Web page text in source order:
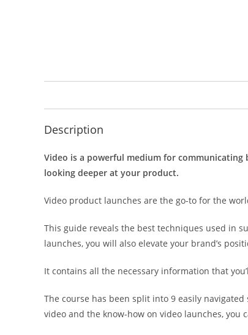
Description
Video is a powerful medium for
looking deeper at your product.
Video product launches are the go-to for the
This guide reveals the best techniques used in
launches, you will also elevate your brand’s
It contains all the necessary information that
The course has been split into 9 easily
video and the know-how on video launches, you